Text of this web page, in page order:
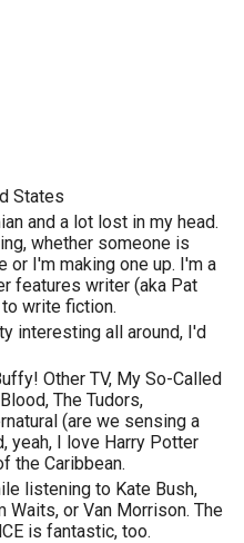
States
and a lot lost in my head.
whether someone is
or I'm making one up. I'm a
features writer (aka Pat
write fiction.
interesting all around, I'd
Other TV, My So-Called
The Tudors,
(are we sensing a
yeah, I love Harry Potter
the Caribbean.
listening to Kate Bush,
Waits, or Van Morrison. The
is fantastic, too.